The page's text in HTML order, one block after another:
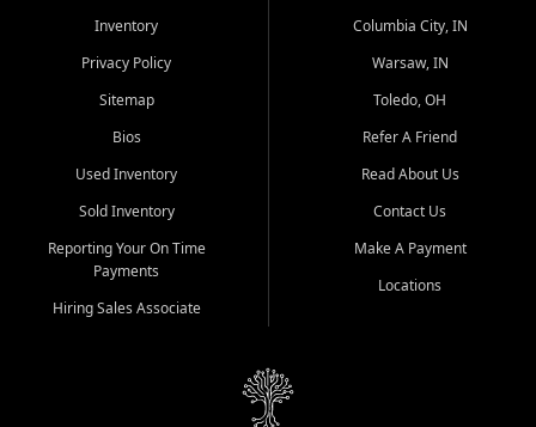
Inventory
Privacy Policy
Sitemap
Bios
Used Inventory
Sold Inventory
Reporting Your On Time
Payments
Hiring Sales Associate
Columbia City, IN
Warsaw, IN
Toledo, OH
Refer A Friend
Read About Us
Contact Us
Make A Payment
Locations